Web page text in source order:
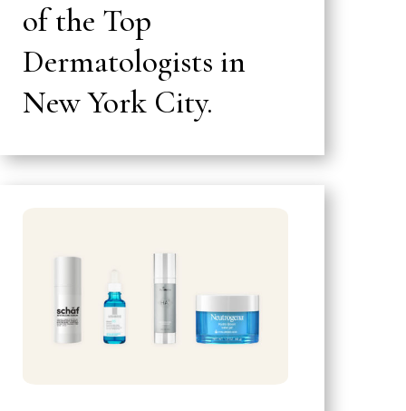
of the Top
Dermatologists in
New York City.